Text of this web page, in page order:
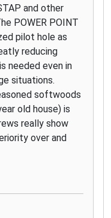
and other
POWER POINT
pilot hole as
reducing
needed even in
situations.
softwoods
old house) is
really show
over and